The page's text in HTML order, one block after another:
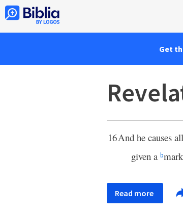
Get
16And he causes
given a b
Read more